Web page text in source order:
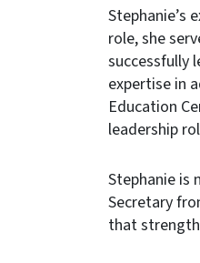
Stephanie’s
role, she
successfully
expertise in
Education
leadership
Stephanie is
Secretary
that